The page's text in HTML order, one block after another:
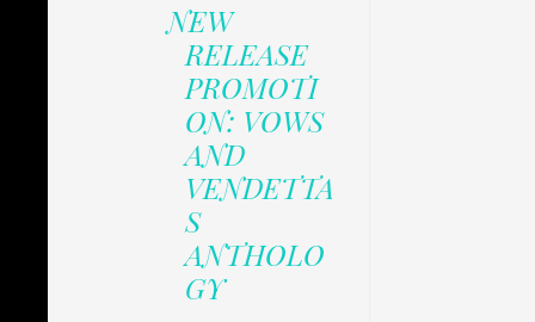
NEW
RELEASE
PROMOTI
ON: VOWS
AND
VENDETTA
S
ANTHOLO
GY